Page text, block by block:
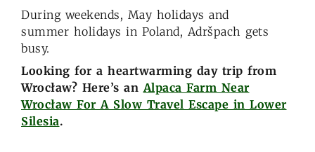
During weekends, May holidays and
summer holidays in Poland, Adršpach gets
busy.
Looking for a heartwarming day trip from
Wrocław? Here’s an Alpaca Farm Near
Wrocław For A Slow Travel Escape in Lower
Silesia.